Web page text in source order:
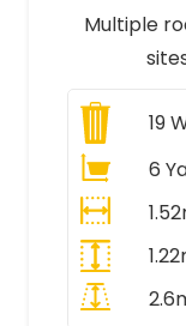
Multiple
19
6